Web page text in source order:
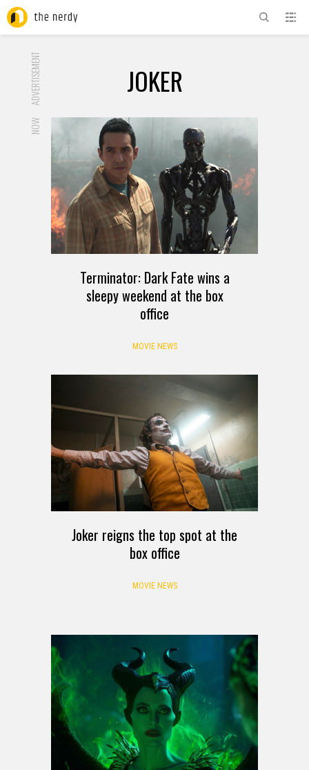
ADVERTISEMENT JOKER
NOW
Terminator: Dark Fate wins a
sleepy weekend at the box
office
MOVIE NEWS
Joker reigns the top spot at the
box office
MOVIE NEWS